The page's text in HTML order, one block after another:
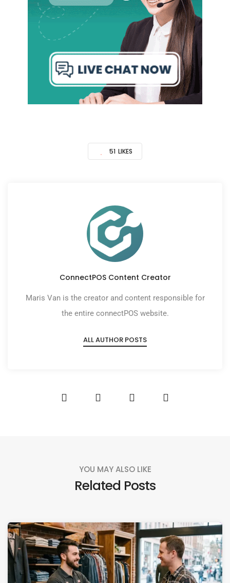
51 LIKES
ConnectPOS Content Creator
Maris Van is the creator and content responsible for
the entire connectPOS website.
ALL AUTHOR POSTS
YOU MAY ALSO LIKE
Related Posts